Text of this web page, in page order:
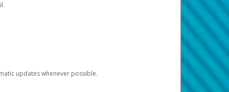
updates whenever possible.